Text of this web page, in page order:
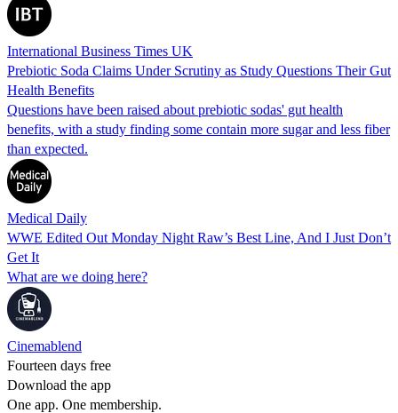
International Business Times UK
Prebiotic Soda Claims Under Scrutiny as Study Questions Their Gut
Health Benefits
Questions have been raised about prebiotic sodas' gut health
benefits, with a study finding some contain more sugar and less fiber
than expected.
Medical Daily
WWE Edited Out Monday Night Raw’s Best Line, And I Just Don’t
Get It
What are we doing here?
Cinemablend
Fourteen days free
Download the app
One app. One membership.